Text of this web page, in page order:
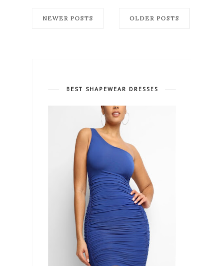
NEWER POSTS OLDER POSTS
BEST SHAPEWEAR DRESSES